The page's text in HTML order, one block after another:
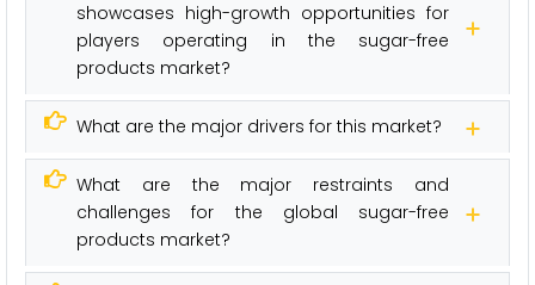
showcases high-growth opportunities for
players operating in the sugar-free
products market?
What are the major drivers for this market?
What are the major restraints and
challenges for the global sugar-free
products market?